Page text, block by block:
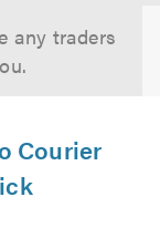
any traders
Courier